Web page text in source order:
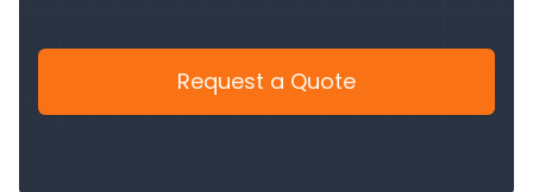
Request a Quote